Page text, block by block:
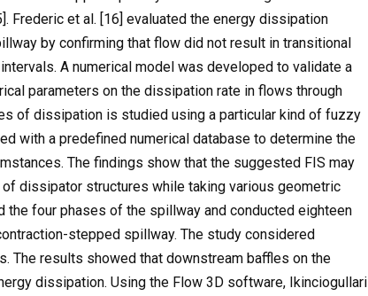
Frederic et al. [16] evaluated the energy dissipation
by confirming that flow did not result in transitional
A numerical model was developed to validate a
parameters on the dissipation rate in flows through
of dissipation is studied using a particular kind of fuzzy
with a predefined numerical database to determine the
The findings show that the suggested FIS may
dissipator structures while taking various geometric
the four phases of the spillway and conducted eighteen
stepped spillway. The study considered
The results showed that downstream baffles on the
dissipation. Using the Flow 3D software, Ikinciogullari